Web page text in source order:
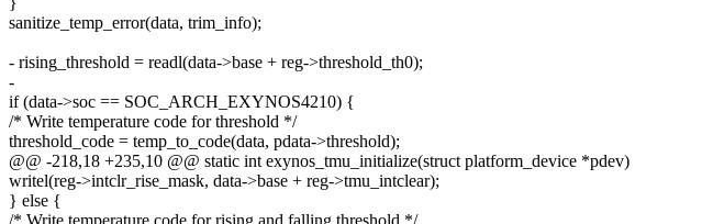
sanitize_temp_error(data, trim_info);
- rising_threshold = readl(data->base + reg->threshold_th0);
-
if (data->soc == SOC_ARCH_EXYNOS4210) {
/* Write temperature code for threshold */
threshold_code = temp_to_code(data, pdata->threshold);
@@ -218,18 +235,10 @@ static int exynos_tmu_initialize(struct platform_device *pdev)
writel(reg->intclr_rise_mask, data->base + reg->tmu_intclear);
} else {